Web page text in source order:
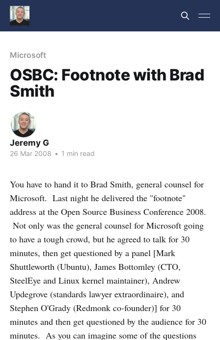
Microsoft
OSBC: Footnote with Brad
Smith
Jeremy G
26 Mar 2008 • 1 min read
You have to hand it to Brad Smith, general counsel for
Microsoft. Last night he delivered the "footnote"
address at the Open Source Business Conference 2008.
Not only was the general counsel for Microsoft going
to have a tough crowd, but he agreed to talk for 30
minutes, then get questioned by a panel [Mark
Shuttleworth (Ubuntu), James Bottomley (CTO,
SteelEye and Linux kernel maintainer), Andrew
Updegrove (standards lawyer extraordinaire), and
Stephen O'Grady (Redmonk co-founder)] for 30
minutes and then get questioned by the audience for 30
minutes. As you can imagine some of the questions